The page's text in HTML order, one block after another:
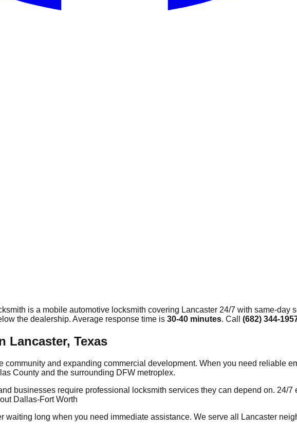
is a mobile automotive locksmith covering Lancaster 24/7 with same-day
the dealership. Average response time is 30-40 minutes. Call (682) 344-
Lancaster, Texas
and expanding commercial development. When you need reliable
County and the surrounding DFW metroplex.
businesses require professional locksmith services they can depend on. 24/7
Dallas-Fort Worth
waiting long when you need immediate assistance. We serve all Lancaster